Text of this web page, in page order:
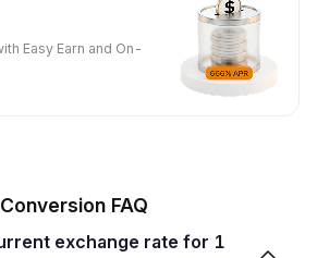
Easy Earn and On-
FAQ